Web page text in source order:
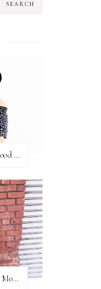
J. Crew Has So Many Good Things Right Now
What I Wore | Saturday Morning Coffee